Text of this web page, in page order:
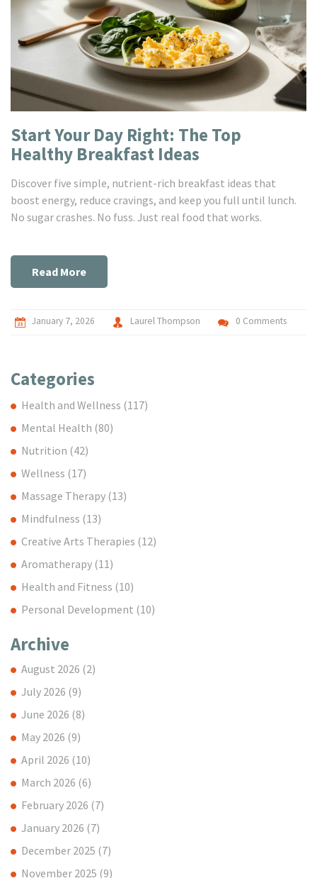
Start Your Day Right: The Top
Healthy Breakfast Ideas
Discover five simple, nutrient-rich breakfast ideas that
boost energy, reduce cravings, and keep you full until lunch.
No sugar crashes. No fuss. Just real food that works.
Read More
January 7, 2026 Laurel Thompson 0 Comments
Categories
Health and Wellness (117)
Mental Health (80)
Nutrition (42)
Wellness (17)
Massage Therapy (13)
Mindfulness (13)
Creative Arts Therapies (12)
Aromatherapy (11)
Health and Fitness (10)
Personal Development (10)
Archive
August 2026 (2)
July 2026 (9)
June 2026 (8)
May 2026 (9)
April 2026 (10)
March 2026 (6)
February 2026 (7)
January 2026 (7)
December 2025 (7)
November 2025 (9)